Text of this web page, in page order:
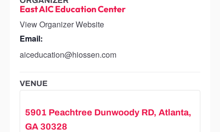
East AIC Education Center
View Organizer Website
Email:
aiceducation@hiossen.com
VENUE
5901 Peachtree Dunwoody RD, Atlanta,
GA 30328